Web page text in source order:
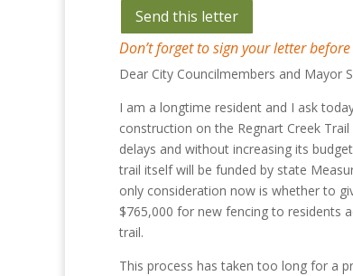
Send this letter
Don’t forget to sign your letter
Dear City Councilmembers and Mayor
I am a longtime resident and I ask
construction on the Regnart Creek
delays and without increasing its
trail itself will be funded by state
only consideration now is whether to
$765,000 for new fencing to residents
trail.
This process has taken too long for a